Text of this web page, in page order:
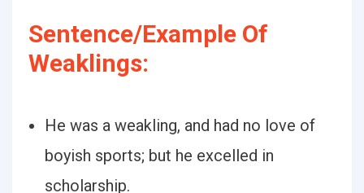
Sentence/Example Of
Weaklings:
He was a weakling, and had no love of
boyish sports; but he excelled in
scholarship.